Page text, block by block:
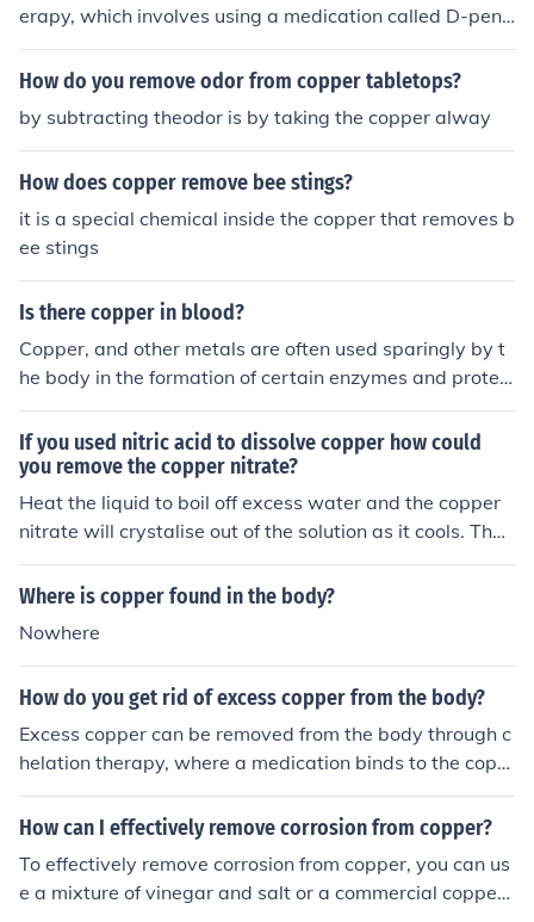
erapy, which involves using a medication called D-peni
cillamine to help remove excess copper from the body. I
n severe cases, hemodialysis may also be used to help r
ndividuals experiencing copper poisoning to seek medic
al attention promptly for proper treatment.
How do you remove odor from copper tabletops?
by subtracting theodor is by taking the copper alway
How does copper remove bee stings?
it is a special chemical inside the copper that removes b
ee stings
Is there copper in blood?
Copper, and other metals are often used sparingly by t
he body in the formation of certain enzymes and protein
structures. IRON is a prime example as it forms the bas
es of the protein Hemoglobin which transports gases th
rough the body. Unlike iron, the body needs very little co
pper to function properly, in fact, copper helps the body
to absorb iron for creating red blood cells. Most copper i
n the body is limited to metal-containing enzymes, the c
it's needed, so there is a small, small amount of copper i
n the blood (while its transported to organs where its n
eeded).
If you used nitric acid to dissolve copper how could
you remove the copper nitrate?
Heat the liquid to boil off excess water and the copper
nitrate will crystalise out of the solution as it cools. Then
filter to separate the crystals from the liquid.
Where is copper found in the body?
Nowhere
How do you get rid of excess copper from the body?
Excess copper can be removed from the body through c
helation therapy, where a medication binds to the copp
er allowing it to be excreted in the urine. It is important
to consult a healthcare professional for proper diagnosi
n copper and increasing intake of zinc-rich foods may al
so help balance copper levels in the body.
How can I effectively remove corrosion from copper?
To effectively remove corrosion from copper, you can us
e a mixture of vinegar and salt or a commercial copper